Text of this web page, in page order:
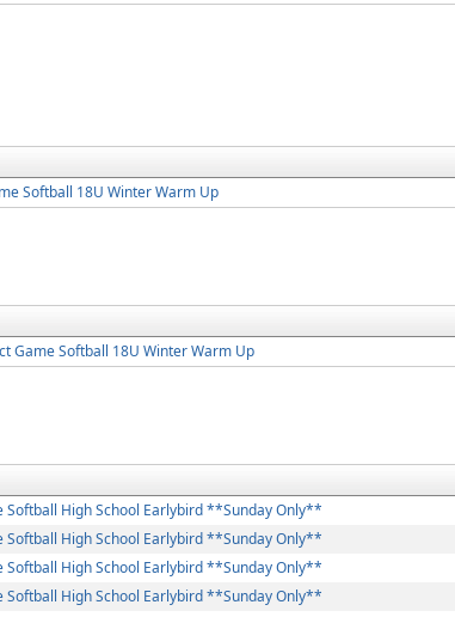
Softball 18U Winter Warm Up
Game Softball 18U Winter Warm Up
Softball High School Earlybird **Sunday Only**
Softball High School Earlybird **Sunday Only**
Softball High School Earlybird **Sunday Only**
Softball High School Earlybird **Sunday Only**